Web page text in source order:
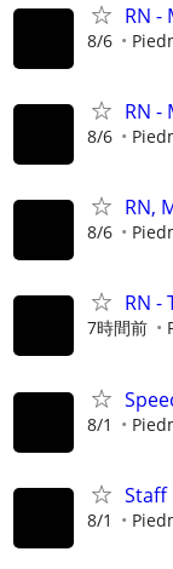
RN -
8/6
RN -
8/6
RN,
8/6
RN -
7時間前
8/1
Staff
8/1